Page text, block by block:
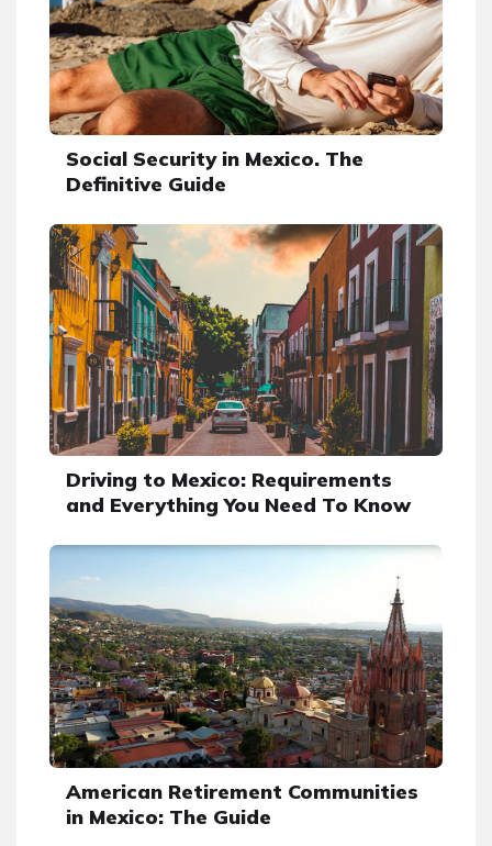
Social Security in Mexico. The
Definitive Guide
Driving to Mexico: Requirements
and Everything You Need To Know
American Retirement Communities
in Mexico: The Guide